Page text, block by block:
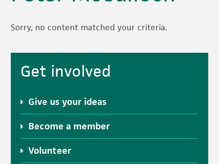
Sorry, no content matched your criteria.
Primary
Sidebar
Get involved
Give us your ideas
Become a member
Volunteer